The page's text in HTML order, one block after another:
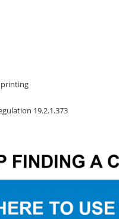
printing
19.2.1.373